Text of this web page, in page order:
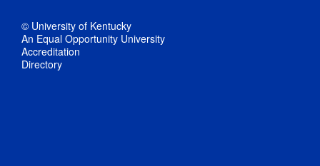
© University of Kentucky
An Equal Opportunity University
Accreditation
Directory